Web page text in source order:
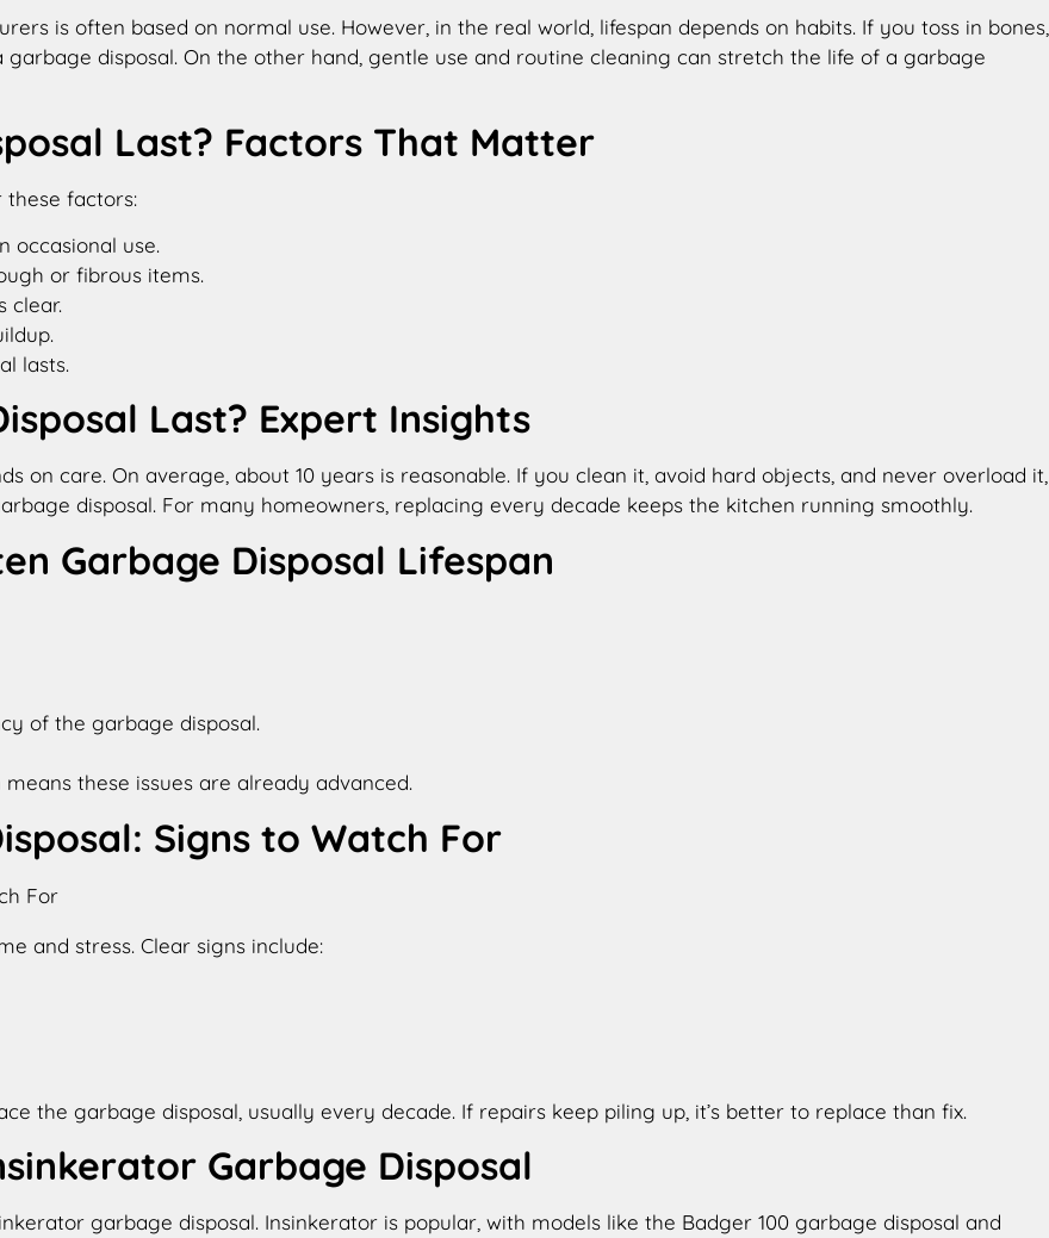
is often based on normal use. However, in the real world, lifespan depends on habits. If you toss in bones,
disposal. On the other hand, gentle use and routine cleaning can stretch the life of a garbage
Last? Factors That Matter
these factors:
occasional use.
or fibrous items.
clear.
lasts.
Last? Expert Insights
on care. On average, about 10 years is reasonable. If you clean it, avoid hard objects, and never overload it,
disposal. For many homeowners, replacing every decade keeps the kitchen running smoothly.
Garbage Disposal Lifespan
of the garbage disposal.
these issues are already advanced.
Signs to Watch For
and stress. Clear signs include:
the garbage disposal, usually every decade. If repairs keep piling up, it’s better to replace than fix.
Garbage Disposal
garbage disposal. Insinkerator is popular, with models like the Badger 100 garbage disposal and